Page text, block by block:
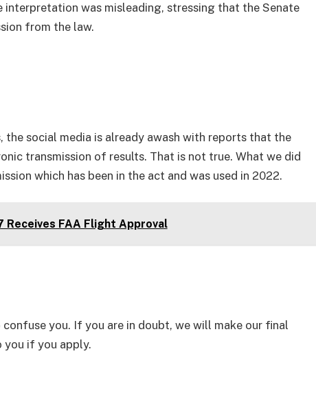
interpretation was misleading, stressing that the Senate
from the law.
the social media is already awash with reports that the
transmission of results. That is not true. What we did
which has been in the act and was used in 2022.
Receives FAA Flight Approval
you. If you are in doubt, we will make our final
you if you apply.